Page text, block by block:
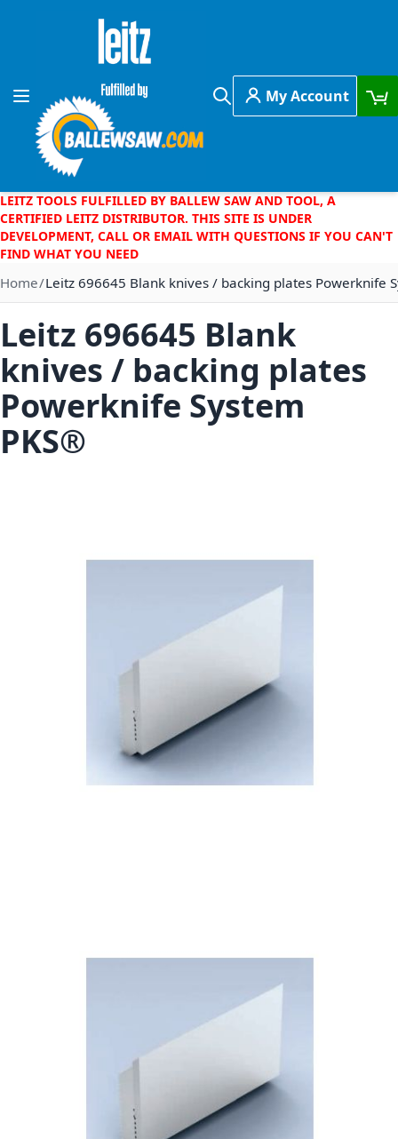
Skip to Content
Toggle Nav
Search
My Account
LEITZ TOOLS FULFILLED BY BALLEW SAW AND TOOL, A
CERTIFIED LEITZ DISTRIBUTOR. THIS SITE IS UNDER
DEVELOPMENT, CALL OR EMAIL WITH QUESTIONS IF YOU CAN'T
FIND WHAT YOU NEED
Home Leitz 696645 Blank knives / backing plates Powerknife
Leitz 696645 Blank
knives / backing plates
Powerknife System
PKS®